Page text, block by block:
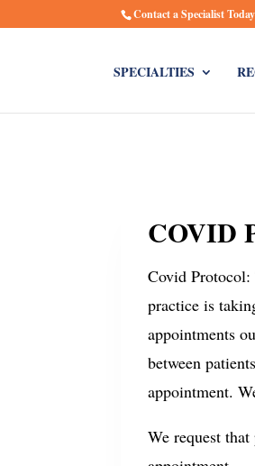
Contact a Specialist
SPECIALTIES
COVID
Covid
practice is
appointments
between
appointment.
We request